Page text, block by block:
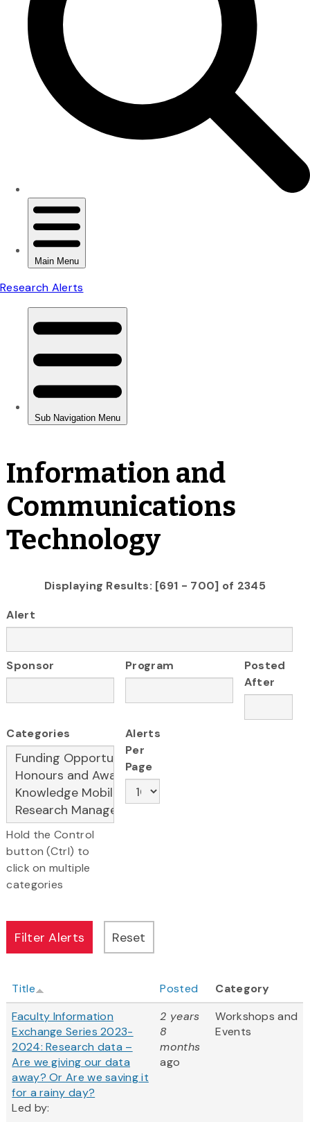
Information and
Communications
Technology
Displaying Results: [691 - 700] of 2345
Alert
Sponsor Program
Posted
After
Categories
Hold the Control
button (Ctrl) to
click on multiple
categories
Alerts
Per
Page
Title Posted
Category
Faculty Information
Exchange Series 2023-
2024: Research data –
Are we giving our data
away? Or Are we saving it
for a rainy day?
Led by:
2 years
8
months
ago
Workshops and
Events